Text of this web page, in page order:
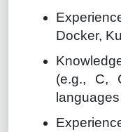
Docker,
(e.g., C,